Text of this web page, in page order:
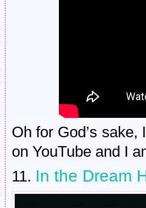
Oh for God’s
on YouTube and I
11. In the Dream